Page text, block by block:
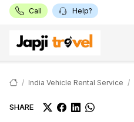
Call Help?
India Vehicle Rental Service
SHARE